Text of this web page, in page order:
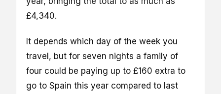
£4,340.
It depends which day of the week you
travel, but for seven nights a family of
four could be paying up to £160 extra to
go to Spain this year compared to last